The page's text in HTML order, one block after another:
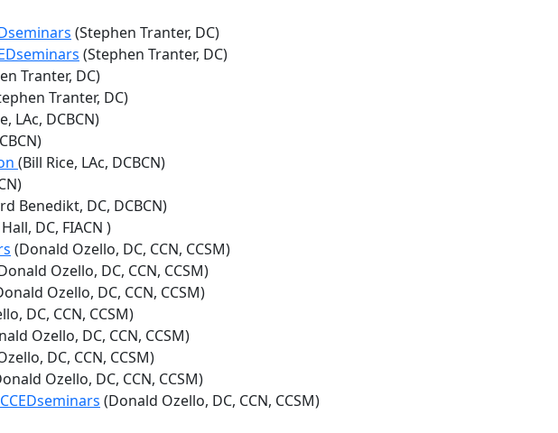
(Stephen Tranter, DC)
(Stephen Tranter, DC)
Tranter, DC)
Tranter, DC)
LAc, DCBCN)
(Bill Rice, LAc, DCBCN)
Benedikt, DC, DCBCN)
DC, FIACN )
(Donald Ozello, DC, CCN, CCSM)
Ozello, DC, CCN, CCSM)
Ozello, DC, CCN, CCSM)
DC, CCN, CCSM)
Ozello, DC, CCN, CCSM)
DC, CCN, CCSM)
Ozello, DC, CCN, CCSM)
(Donald Ozello, DC, CCN, CCSM)